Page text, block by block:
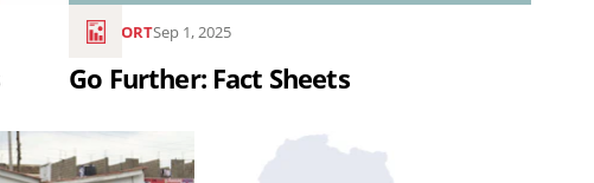
REPORTSep 1, 2025
Go Further: Fact Sheets